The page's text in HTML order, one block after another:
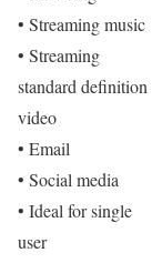
• Streaming music
• Streaming
standard definition
video
• Email
• Social media
• Ideal for single
user